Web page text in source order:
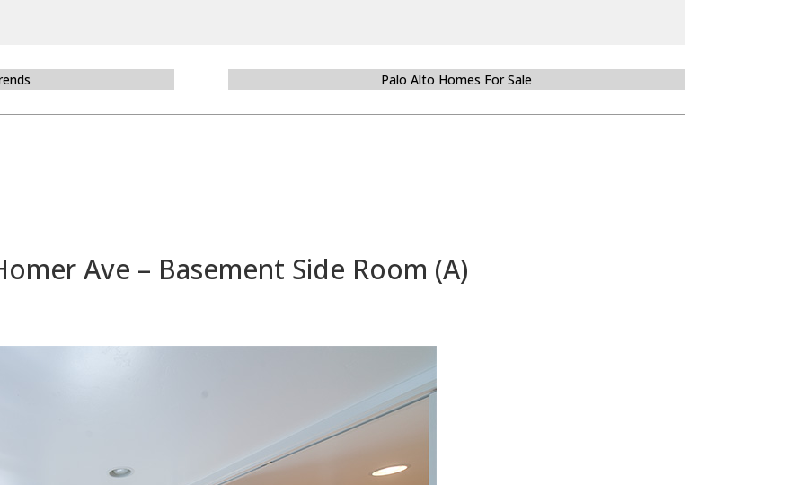
Palo Alto Homes For Sale
Ave – Basement Side Room (A)